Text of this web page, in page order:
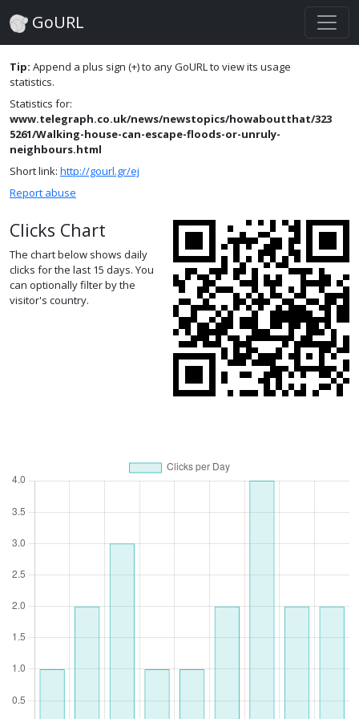
GoURL
Tip: Append a plus sign (+) to any GoURL to view its usage
statistics.
Statistics for:
www.telegraph.co.uk/news/newstopics/howaboutthat/323
5261/Walking-house-can-escape-floods-or-unruly-
neighbours.html
Short link: http://gourl.gr/ej
Report abuse
Clicks Chart
The chart below shows daily
clicks for the last 15 days. You
can optionally filter by the
visitor's country.